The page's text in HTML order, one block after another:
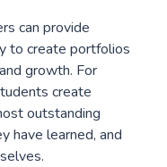
can provide
to create portfolios
growth. For
create
outstanding
have learned, and